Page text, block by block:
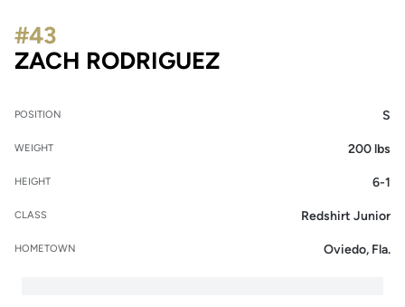
ZACH RODRIGUEZSEASON 2022
#43
POSITION S
WEIGHT 200 lbs
HEIGHT 6-1
CLASS Redshirt Junior
HOMETOWN Oviedo, Fla.